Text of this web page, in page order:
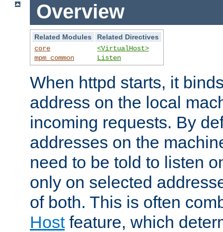
Overview
Related Modules
Related Directives
core
mpm_common
<VirtualHost>
Listen
When httpd starts, it
address on the local
incoming requests. By
addresses on the
need to be told to listen
only on selected
of both. This is often
Hostfeature, which